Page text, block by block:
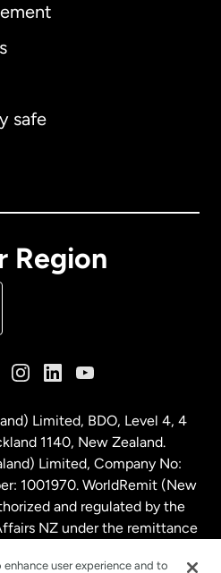
safe
Region
English
Limited, BDO, Level 4, 4
1140, New Zealand.
Limited, Company No:
1001970. WorldRemit (New
and regulated by the
NZ under the remittance
user experience and to